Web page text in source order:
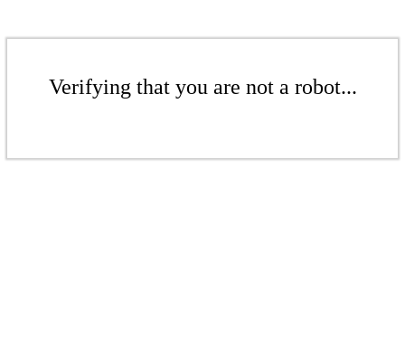
Verifying that you are not a robot...